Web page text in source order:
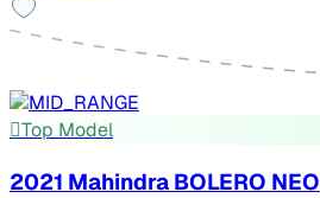
Top Model
2021 Mahindra BOLERO NEO